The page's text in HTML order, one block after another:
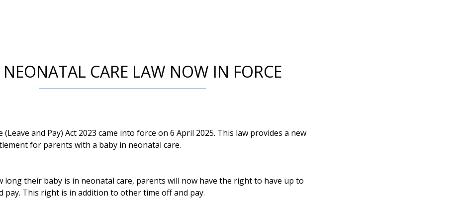
CARE LAW NOW IN FORCE
(Leave and Pay) Act 2023 came into force on 6 April 2025. This law provides a new
for parents with a baby in neonatal care.
long their baby is in neonatal care, parents will now have the right to have up to
pay. This right is in addition to other time off and pay.